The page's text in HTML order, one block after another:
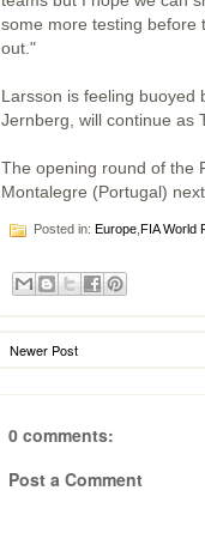
some more testing before
out."
Larsson is feeling buoyed
Jernberg, will continue as
The opening round of the
Montalegre (Portugal)
Posted in: Europe FIA World
Newer Post
0 comments:
Post a Comment